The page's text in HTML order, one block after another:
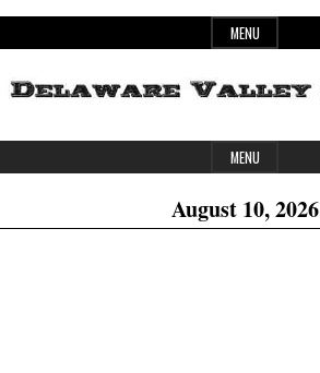
to
MENU
Delaware
Header
Widget
Area
MENU
August 10, 2026